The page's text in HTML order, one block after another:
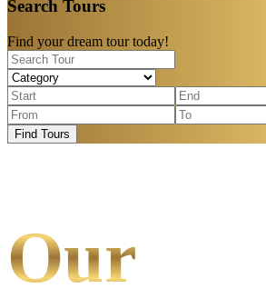
Search Tours
Find your dream tour today!
Find Tours
Our